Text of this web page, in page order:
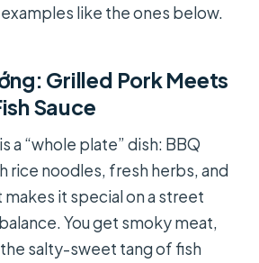
like the ones below.
Grilled Pork Meets
Sauce
a “whole plate” dish: BBQ
rice noodles, fresh herbs, and
makes it special on a street
You get smoky meat,
salty-sweet tang of fish